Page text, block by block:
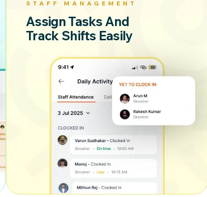
STAFF MANAGEMENT
Assign Tasks And
Track Shifts Easily